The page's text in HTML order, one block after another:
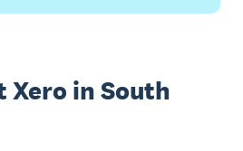
Xero in South